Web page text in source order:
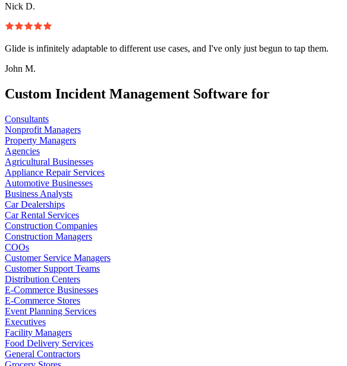
Nick D.
Glide is infinitely adaptable to different use cases, and I've only just begun to tap them.
John M.
Custom Incident Management Software for
Consultants
Nonprofit Managers
Property Managers
Agencies
Agricultural Businesses
Appliance Repair Services
Automotive Businesses
Business Analysts
Car Dealerships
Car Rental Services
Construction Companies
Construction Managers
COOs
Customer Service Managers
Customer Support Teams
Distribution Centers
E-Commerce Businesses
E-Commerce Stores
Event Planning Services
Executives
Facility Managers
Food Delivery Services
General Contractors